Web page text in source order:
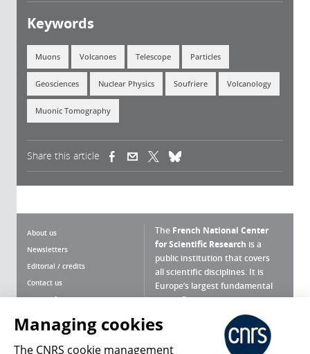
Keywords
Muons Volcanoes Telescope Particles
Geosciences Nuclear Physics Soufriere Volcanology
Muonic Tomography
Share this article (link is external)(link is external)
About us
Newsletters
Editorial / credits
Contact us
Terms of use
Personal data
Magazine archives
The French National Center
for Scientific Research is a
public institution that covers
all scientific disciplines. It is
Europe’s largest fundamental
scientific agency.
What is the CNRS ?
Press Room
Managing cookies
The CNRS cookie management